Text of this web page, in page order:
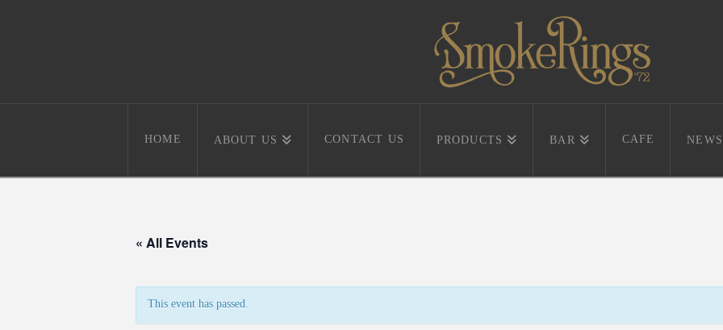
HOME ABOUT US CONTACT US PRODUCTS BAR CAFE NEWS
« All Events
This event has passed.